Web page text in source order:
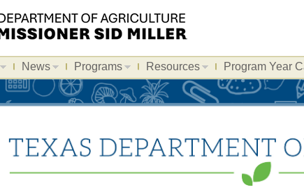
News Programs Resources Program Year